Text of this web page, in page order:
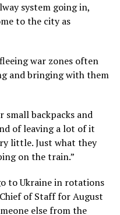
system going in,
to the city as
war zones often
and bringing with them
small backpacks and
of leaving a lot of it
little. Just what they
on the train.”
to Ukraine in rotations
of Staff for August
else from the